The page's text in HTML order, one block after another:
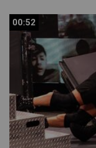
00:52
00:52